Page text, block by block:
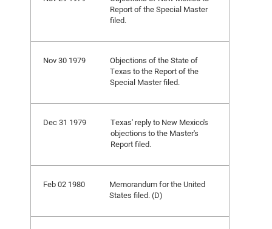
Report of the Special Master
filed.
Nov 30 1979
Objections of the State of
Texas to the Report of the
Special Master filed.
Dec 31 1979
Texas' reply to New Mexico's
objections to the Master's
Report filed.
Feb 02 1980
Memorandum for the United
States filed. (D)